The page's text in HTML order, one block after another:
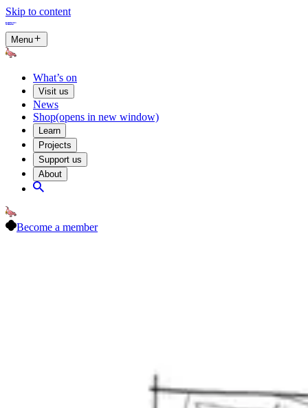
Skip to content
Menu
What’s on
Visit us
News
Shop(opens in new window)
Learn
Projects
Support us
About
Become a member